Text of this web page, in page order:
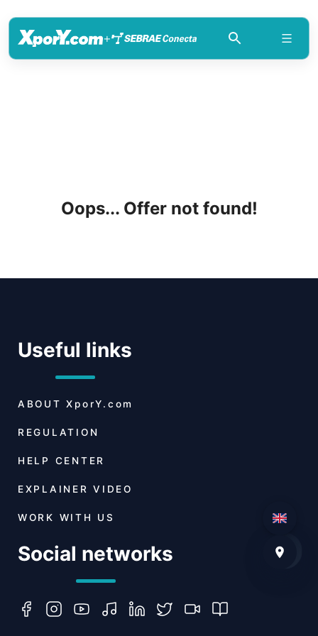
+
Oops... Offer not found!
Useful links
ABOUT XporY.com
REGULATION
HELP CENTER
EXPLAINER VIDEO
WORK WITH US
Social networks